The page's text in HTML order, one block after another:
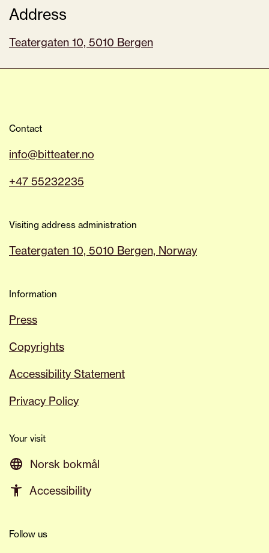
Address
Teatergaten 10, 5010 Bergen
Contact
info@bitteater.no
+47 55232235
Visiting address administration
Teatergaten 10, 5010 Bergen, Norway
Information
Press
Copyrights
Accessibility Statement
Privacy Policy
Your visit
Norsk bokmål
Accessibility
Follow us